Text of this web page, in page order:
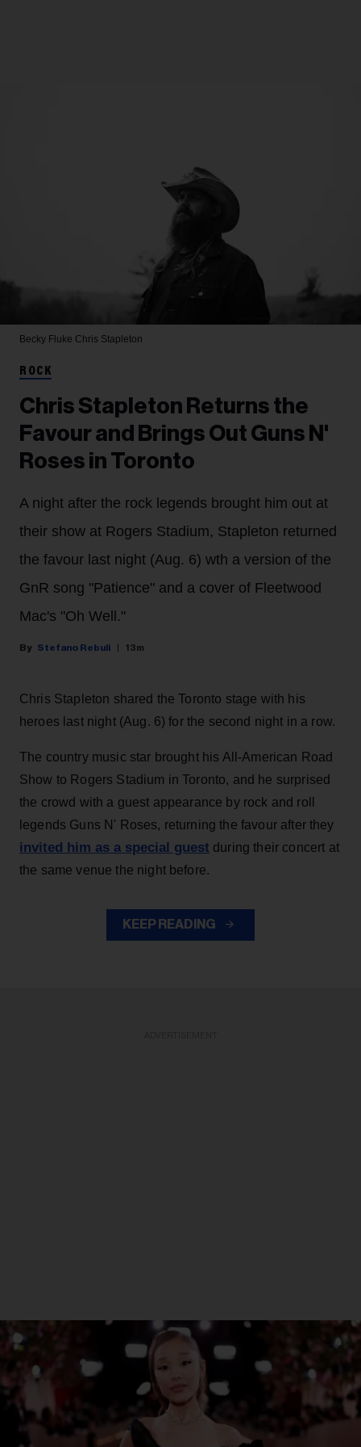
Becky Fluke Chris Stapleton
ROCK
Chris Stapleton Returns the
Favour and Brings Out Guns N'
Roses in Toronto
A night after the rock legends brought him out at
their show at Rogers Stadium, Stapleton returned
the favour last night (Aug. 6) wth a version of the
GnR song "Patience" and a cover of Fleetwood
Mac's "Oh Well."
Stefano Rebuli 13m
Chris Stapleton shared the Toronto stage with his
heroes last night (Aug. 6) for the second night in a row.
The country music star brought his All-American Road
Show to Rogers Stadium in Toronto, and he surprised
the crowd with a guest appearance by rock and roll
legends Guns N' Roses, returning the favour after they
invited him as a special guest during their concert at
the same venue the night before.
KEEP READING